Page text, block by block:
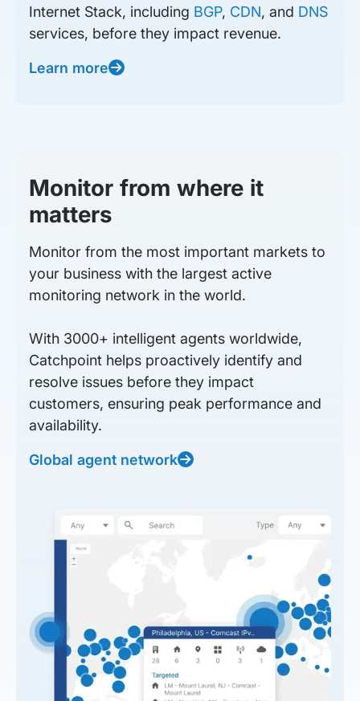
Internet Stack, including BGP, CDN, and DNS
services, before they impact revenue.
Learn more
Monitor from where it
matters
Monitor from the most important markets to
your business with the largest active
monitoring network in the world.
With 3000+ intelligent agents worldwide,
Catchpoint helps proactively identify and
resolve issues before they impact
customers, ensuring peak performance and
availability.
Global agent network